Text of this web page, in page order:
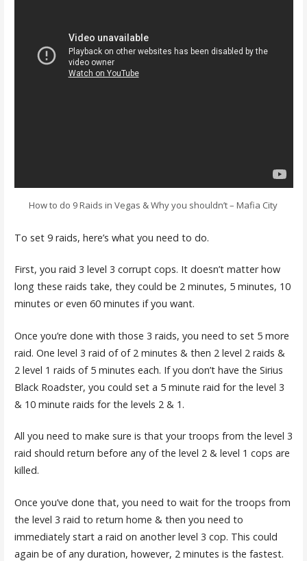
How to do 9 Raids in Vegas & Why you shouldn’t – Mafia City
To set 9 raids, here’s what you need to do.
First, you raid 3 level 3 corrupt cops. It doesn’t matter how
long these raids take, they could be 2 minutes, 5 minutes, 10
minutes or even 60 minutes if you want.
Once you’re done with those 3 raids, you need to set 5 more
raid. One level 3 raid of of 2 minutes & then 2 level 2 raids &
2 level 1 raids of 5 minutes each. If you don’t have the Sirius
Black Roadster, you could set a 5 minute raid for the level 3
& 10 minute raids for the levels 2 & 1.
All you need to make sure is that your troops from the level 3
raid should return before any of the level 2 & level 1 cops are
killed.
Once you’ve done that, you need to wait for the troops from
the level 3 raid to return home & then you need to
immediately start a raid on another level 3 cop. This could
again be of any duration, however, 2 minutes is the fastest.